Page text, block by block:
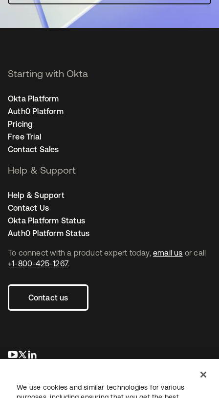
To connect with a product expert today, email us or call
+1-800-425-1267.
Contact us
opens in a new tab
opens in a new tab
Starting with Okta
Okta Platform
Auth0 Platform
Pricing
Free Trial
Contact Sales
Help & Support
Help & Support
Contact Us
Okta Platform Status
Auth0 Platform Status
We use cookies and similar technologies for various